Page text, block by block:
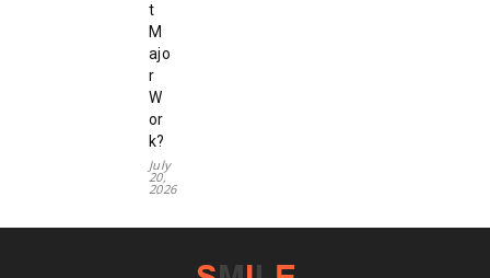
t
M
ajo
r
W
or
k?
July
20,
2026